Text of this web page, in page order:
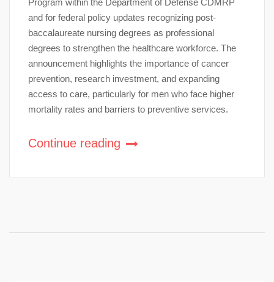
and for federal policy updates recognizing post-
baccalaureate nursing degrees as professional
degrees to strengthen the healthcare workforce. The
announcement highlights the importance of cancer
prevention, research investment, and expanding
access to care, particularly for men who face higher
mortality rates and barriers to preventive services.
Continue reading